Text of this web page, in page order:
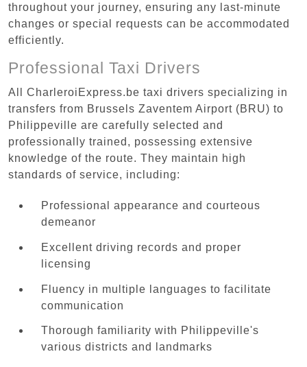
throughout your journey, ensuring any last-minute
changes or special requests can be accommodated
efficiently.
Professional Taxi Drivers
All CharleroiExpress.be taxi drivers specializing in
transfers from Brussels Zaventem Airport (BRU) to
Philippeville are carefully selected and
professionally trained, possessing extensive
knowledge of the route. They maintain high
standards of service, including:
Professional appearance and courteous
demeanor
Excellent driving records and proper
licensing
Fluency in multiple languages to facilitate
communication
Thorough familiarity with Philippeville's
various districts and landmarks